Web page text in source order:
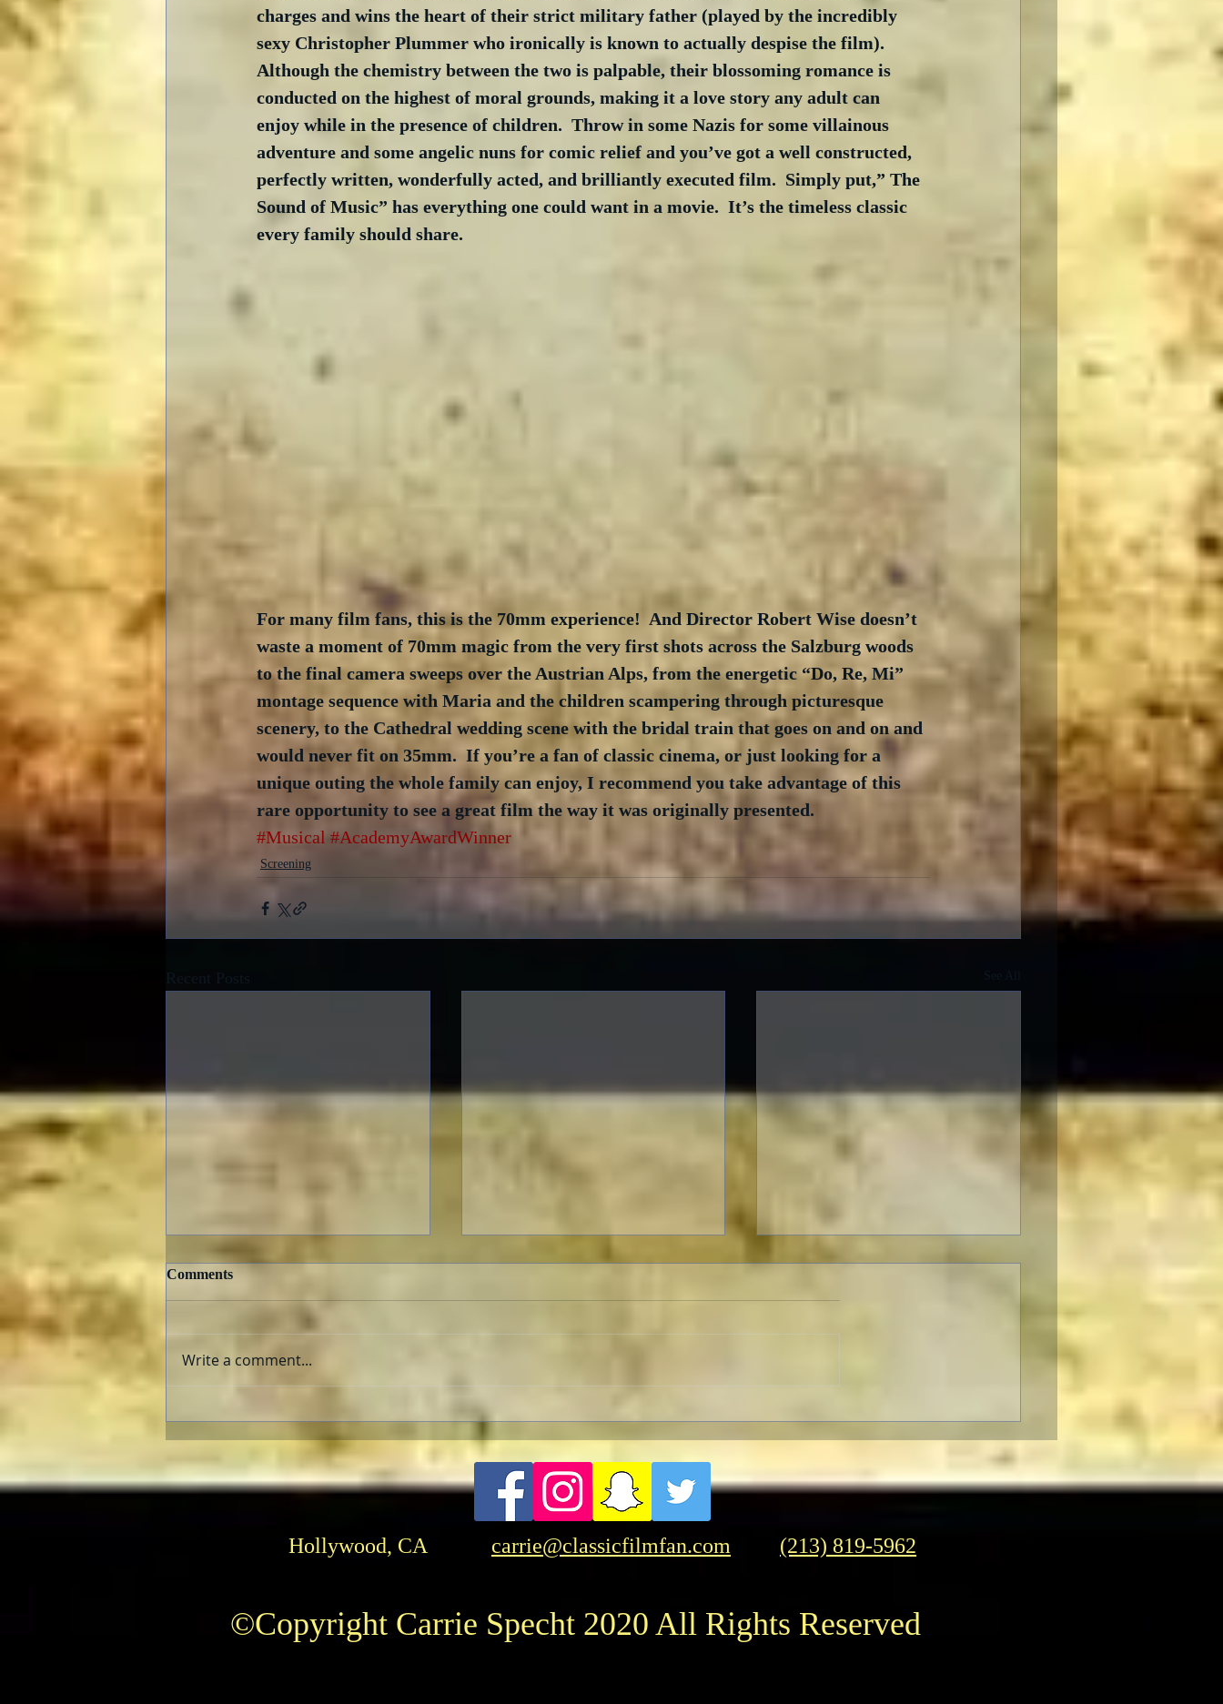
charges and wins the heart of their strict military father (played by the incredibly
sexy Christopher Plummer who ironically is known to actually despise the film).
Although the chemistry between the two is palpable, their blossoming romance is
conducted on the highest of moral grounds, making it a love story any adult can
enjoy while in the presence of children.  Throw in some Nazis for some villainous
adventure and some angelic nuns for comic relief and you’ve got a well constructed,
perfectly written, wonderfully acted, and brilliantly executed film.  Simply put,” The
Sound of Music” has everything one could want in a movie.  It’s the timeless classic
every family should share.
For many film fans, this is the 70mm experience!  And Director Robert Wise doesn’t
waste a moment of 70mm magic from the very first shots across the Salzburg woods
to the final camera sweeps over the Austrian Alps, from the energetic “Do, Re, Mi”
montage sequence with Maria and the children scampering through picturesque
scenery, to the Cathedral wedding scene with the bridal train that goes on and on and
would never fit on 35mm.  If you’re a fan of classic cinema, or just looking for a
unique outing the whole family can enjoy, I recommend you take advantage of this
rare opportunity to see a great film the way it was originally presented.
#Musical #AcademyAwardWinner
Screening
Recent Posts See All
FRASER-THON: Brendan
Fraser In-Person at the
American Cinematheque
Comments
Write a comment...
Hollywood, CA carrie@classicfilmfan.com (213) 819-5962
©Copyright Carrie Specht 2020 All Rights Reserved